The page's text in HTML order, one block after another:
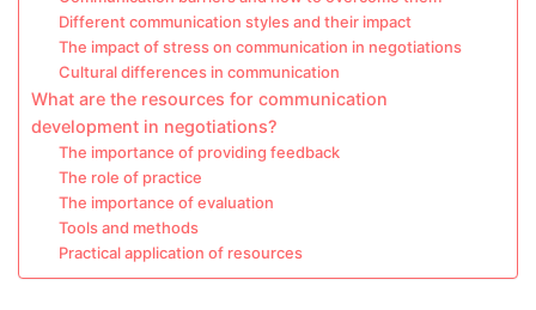
Different communication styles and their impact
The impact of stress on communication in negotiations
Cultural differences in communication
What are the resources for communication
development in negotiations?
The importance of providing feedback
The role of practice
The importance of evaluation
Tools and methods
Practical application of resources